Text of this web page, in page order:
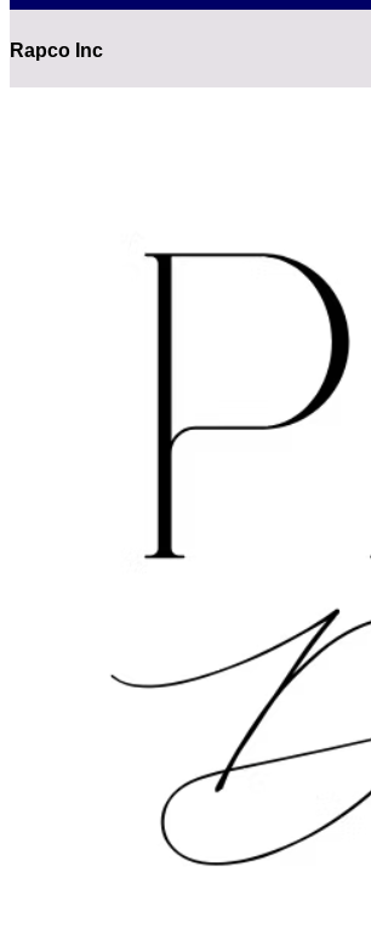
Rapco Inc